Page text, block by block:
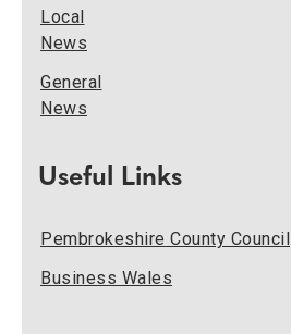
Local
News
General
News
Useful Links
Pembrokeshire County Council
Business Wales